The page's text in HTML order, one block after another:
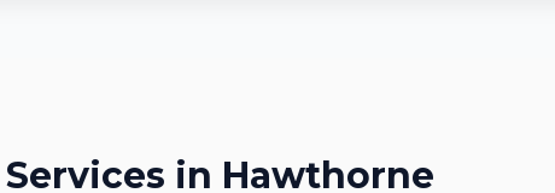
Services in Hawthorne